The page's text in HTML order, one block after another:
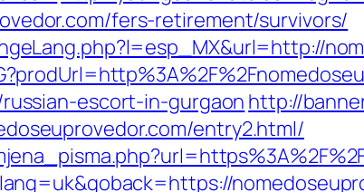
fers-retirement/survivors/
escort-in-gurgaon http://
entry2.html/